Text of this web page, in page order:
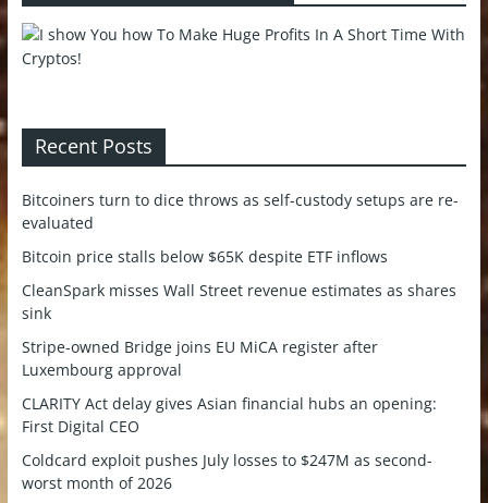
Recent Posts
Bitcoiners turn to dice throws as self-custody setups are re-
evaluated
Bitcoin price stalls below $65K despite ETF inflows
CleanSpark misses Wall Street revenue estimates as shares
sink
Stripe-owned Bridge joins EU MiCA register after
Luxembourg approval
CLARITY Act delay gives Asian financial hubs an opening:
First Digital CEO
Coldcard exploit pushes July losses to $247M as second-
worst month of 2026